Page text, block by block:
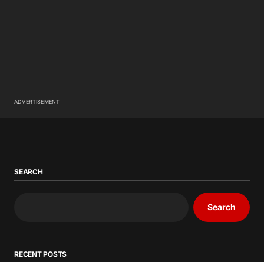
ADVERTISEMENT
SEARCH
Search
RECENT POSTS